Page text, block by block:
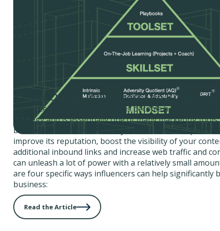
4 Ways Online Influencers Can Build
Influencer-based marketing has become a go-to
strategy and is essentially one of many marketing
business. Influencers benefit your business in a
improve its reputation, boost the visibility of your
additional inbound links and increase web traffic and
can unleash a lot of power with a relatively small
are four specific ways influencers can help significantly
business:
Read the Article